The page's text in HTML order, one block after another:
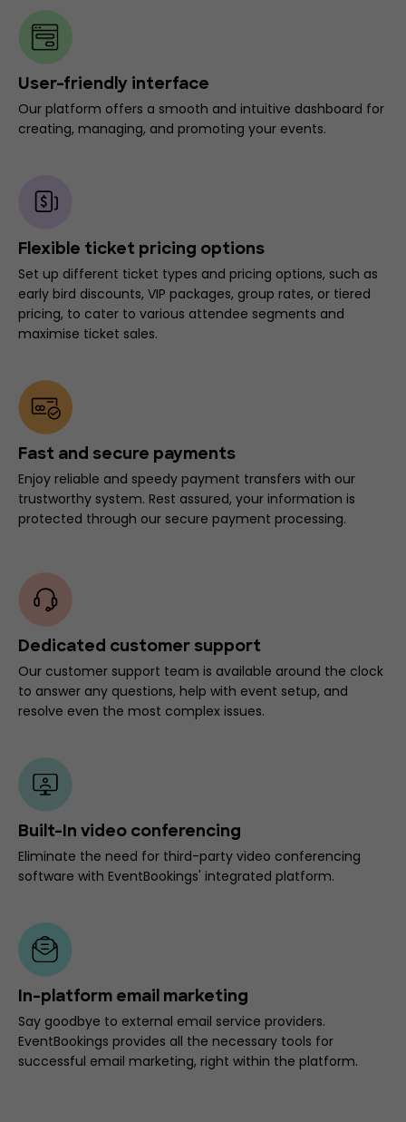
User-friendly interface
Our platform offers a smooth and intuitive dashboard for
creating, managing, and promoting your events.
Flexible ticket pricing options
Set up different ticket types and pricing options, such as
early bird discounts, VIP packages, group rates, or tiered
pricing, to cater to various attendee segments and
maximise ticket sales.
Fast and secure payments
Enjoy reliable and speedy payment transfers with our
trustworthy system. Rest assured, your information is
protected through our secure payment processing.
Dedicated customer support
Our customer support team is available around the clock
to answer any questions, help with event setup, and
resolve even the most complex issues.
Built-In video conferencing
Eliminate the need for third-party video conferencing
software with EventBookings' integrated platform.
In-platform email marketing
Say goodbye to external email service providers.
EventBookings provides all the necessary tools for
successful email marketing, right within the platform.